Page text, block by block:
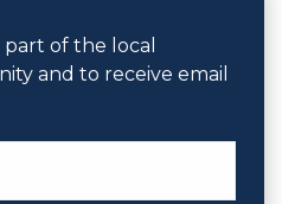
of the local
and to receive email